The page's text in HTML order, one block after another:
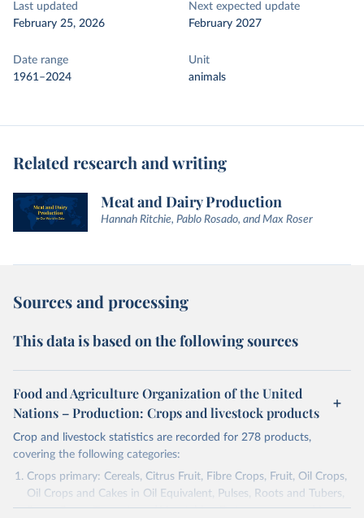
Last updated
February 25, 2026
Next expected update
February 2027
Date range
1961–2024
Unit
animals
Related research and writing
Meat and Dairy Production
Hannah Ritchie, Pablo Rosado, and Max Roser
Sources and processing
This data is based on the following sources
Food and Agriculture Organization of the United
Nations – Production: Crops and livestock products
Crop and livestock statistics are recorded for 278 products,
covering the following categories:
Crops primary: Cereals, Citrus Fruit, Fibre Crops, Fruit, Oil Crops,
Oil Crops and Cakes in Oil Equivalent, Pulses, Roots and Tubers,
Sugar Crops, Treenuts and Vegetables. Data are expressed in